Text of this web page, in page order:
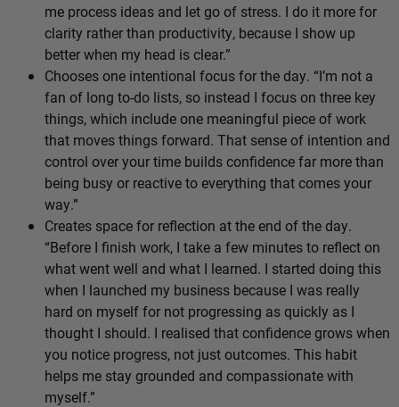
me process ideas and let go of stress. I do it more for
clarity rather than productivity, because I show up
better when my head is clear.”
Chooses one intentional focus for the day. “I’m not a
fan of long to-do lists, so instead I focus on three key
things, which include one meaningful piece of work
that moves things forward. That sense of intention and
control over your time builds confidence far more than
being busy or reactive to everything that comes your
way.”
Creates space for reflection at the end of the day.
“Before I finish work, I take a few minutes to reflect on
what went well and what I learned. I started doing this
when I launched my business because I was really
hard on myself for not progressing as quickly as I
thought I should. I realised that confidence grows when
you notice progress, not just outcomes. This habit
helps me stay grounded and compassionate with
myself.”